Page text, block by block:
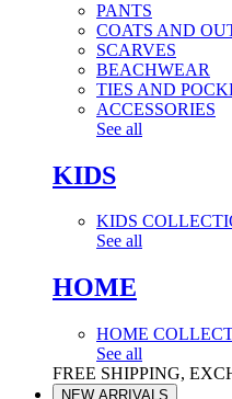
PANTS
COATS AND
SCARVES
BEACHWEAR
TIES AND
ACCESSORIES
See all
KIDS
KIDS
See all
HOME
HOME
See all
FREE SHIPPING,
NEW ARRIVALS